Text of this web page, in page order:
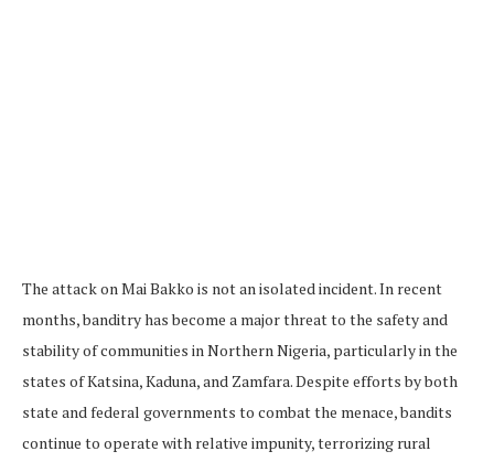
The attack on Mai Bakko is not an isolated incident. In recent
months, banditry has become a major threat to the safety and
stability of communities in Northern Nigeria, particularly in the
states of Katsina, Kaduna, and Zamfara. Despite efforts by both
state and federal governments to combat the menace, bandits
continue to operate with relative impunity, terrorizing rural